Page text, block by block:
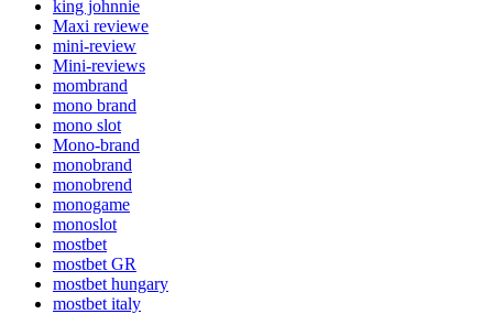
king johnnie
Maxi reviewe
mini-review
Mini-reviews
mombrand
mono brand
mono slot
Mono-brand
monobrand
monobrend
monogame
monoslot
mostbet
mostbet GR
mostbet hungary
mostbet italy